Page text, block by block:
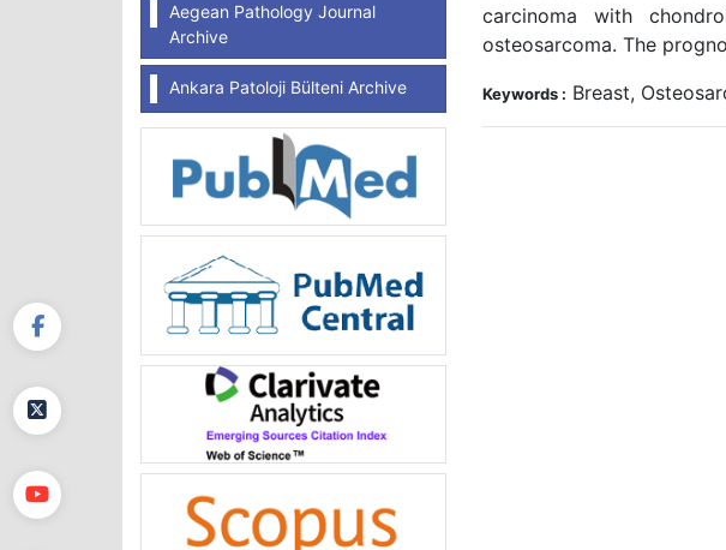
Aegean Pathology Journal
Archive
Ankara Patoloji Bülteni Archive
carcinoma with
osteosarcoma. The
Keywords : Breast,